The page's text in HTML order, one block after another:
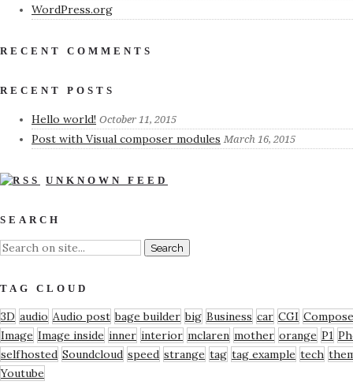
WordPress.org
RECENT COMMENTS
RECENT POSTS
Hello world! October 11, 2015
Post with Visual composer modules March 16, 2015
UNKNOWN FEED
SEARCH
TAG CLOUD
3D audio Audio post bage builder big Business car CGI
Image Image inside inner interior mclaren mother orange P1
selfhosted Soundcloud speed strange tag tag example tech
Youtube